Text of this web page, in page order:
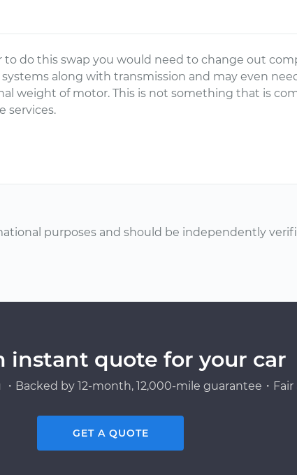
to do this swap you would need to change out
along with transmission and may even
weight of motor. This is not something that is
services.
purposes and should be independently
instant quote for your car
Backed by 12-month, 12,000-mile guarantee・
GET A QUOTE